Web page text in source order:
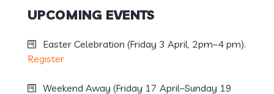
UPCOMING EVENTS
Easter Celebration (Friday 3 April, 2pm–4 pm).
Register
Weekend Away (Friday 17 April–Sunday 19